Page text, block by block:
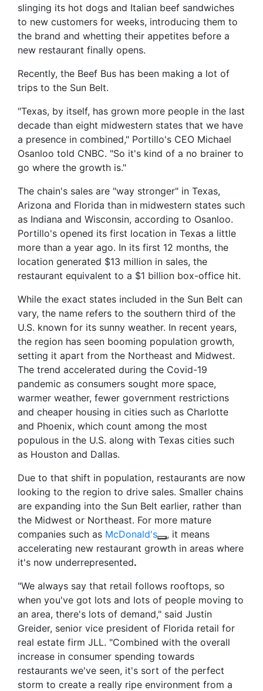
slinging its hot dogs and Italian beef sandwiches
to new customers for weeks, introducing them to
the brand and whetting their appetites before a
new restaurant finally opens.
Recently, the Beef Bus has been making a lot of
trips to the Sun Belt.
"Texas, by itself, has grown more people in the last
decade than eight midwestern states that we have
a presence in combined," Portillo's CEO Michael
Osanloo told CNBC. "So it's kind of a no brainer to
go where the growth is."
The chain's sales are "way stronger" in Texas,
Arizona and Florida than in midwestern states such
as Indiana and Wisconsin, according to Osanloo.
Portillo's opened its first location in Texas a little
more than a year ago. In its first 12 months, the
location generated $13 million in sales, the
restaurant equivalent to a $1 billion box-office hit.
While the exact states included in the Sun Belt can
vary, the name refers to the southern third of the
U.S. known for its sunny weather. In recent years,
the region has seen booming population growth,
setting it apart from the Northeast and Midwest.
The trend accelerated during the Covid-19
pandemic as consumers sought more space,
warmer weather, fewer government restrictions
and cheaper housing in cities such as Charlotte
and Phoenix, which count among the most
populous in the U.S. along with Texas cities such
as Houston and Dallas.
Due to that shift in population, restaurants are now
looking to the region to drive sales. Smaller chains
are expanding into the Sun Belt earlier, rather than
the Midwest or Northeast. For more mature
companies such as McDonald's
, it means
accelerating new restaurant growth in areas where
it's now underrepresented.
"We always say that retail follows rooftops, so
when you've got lots and lots of people moving to
an area, there's lots of demand," said Justin
Greider, senior vice president of Florida retail for
real estate firm JLL. "Combined with the overall
increase in consumer spending towards
restaurants we've seen, it's sort of the perfect
storm to create a really ripe environment from a